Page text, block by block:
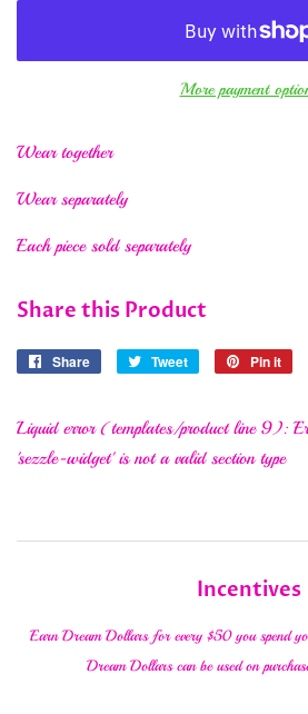
More payment
Wear together
Wear separately
Each piece sold separately
Share this Product
Share
Share
Tweet
Tweet
Pin it
Liquid error (templates/product line 9):
'sezzle-widget' is not a valid section type
Incentives
Earn Dream Dollars for every $50 you spend
Dream Dollars can be used on